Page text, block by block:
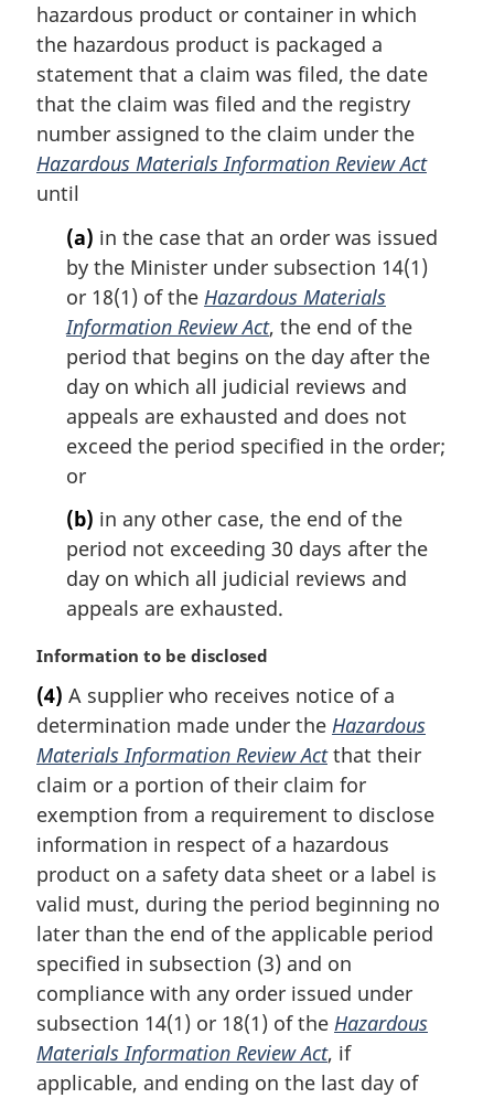
hazardous product or container in which
the hazardous product is packaged a
statement that a claim was filed, the date
that the claim was filed and the registry
number assigned to the claim under the
Hazardous Materials Information Review Act
until
(a) in the case that an order was issued
by the Minister under subsection 14(1)
or 18(1) of the Hazardous Materials
Information Review Act, the end of the
period that begins on the day after the
day on which all judicial reviews and
appeals are exhausted and does not
exceed the period specified in the order;
or
(b) in any other case, the end of the
period not exceeding 30 days after the
day on which all judicial reviews and
appeals are exhausted.
M
r
g
i
n
l
n
o
t
e
:
Information to be disclosed
(4) A supplier who receives notice of a
determination made under the Hazardous
Materials Information Review Actthat their
claim or a portion of their claim for
exemption from a requirement to disclose
information in respect of a hazardous
product on a safety data sheet or a label is
valid must, during the period beginning no
later than the end of the applicable period
specified in subsection (3) and on
compliance with any order issued under
subsection 14(1) or 18(1) of the Hazardous
Materials Information Review Act, if
applicable, and ending on the last day of